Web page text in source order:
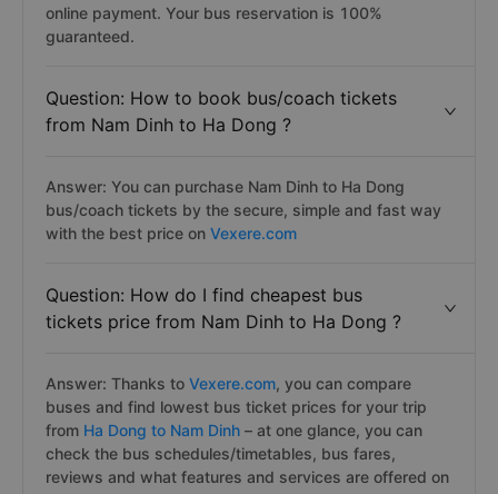
online payment. Your bus reservation is 100%
guaranteed.
Question: How to book bus/coach tickets
from Nam Dinh to Ha Dong ?
Answer: You can purchase Nam Dinh to Ha Dong
bus/coach tickets by the secure, simple and fast way
with the best price on Vexere.com
Question: How do I find cheapest bus
tickets price from Nam Dinh to Ha Dong ?
Answer: Thanks to Vexere.com, you can compare
buses and find lowest bus ticket prices for your trip
from Ha Dong to Nam Dinh – at one glance, you can
check the bus schedules/timetables, bus fares,
reviews and what features and services are offered on